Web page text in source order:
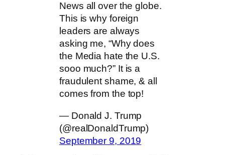
News all over the globe.
This is why foreign
leaders are always
asking me, “Why does
the Media hate the U.S.
sooo much?” It is a
fraudulent shame, & all
comes from the top!
— Donald J. Trump
(@realDonaldTrump)
September 9, 2019